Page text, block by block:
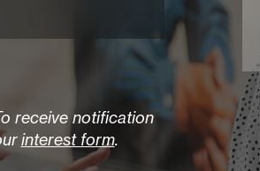
receive notification
interest form.